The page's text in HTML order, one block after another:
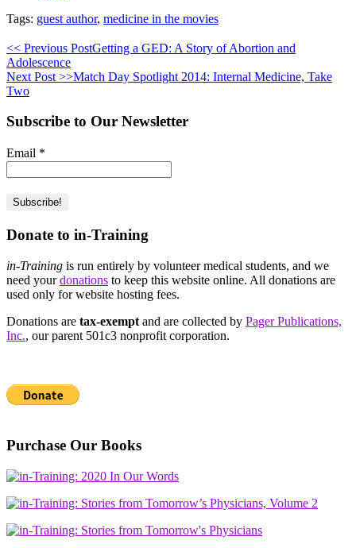
Tags: guest author, medicine in the movies
<< Previous PostGetting a GED: A Story of Abortion and
Adolescence
Next Post >>Match Day Spotlight 2014: Internal Medicine, Take
Two
Subscribe to Our Newsletter
Email *
Donate to in-Training
in-Training is run entirely by volunteer medical students, and we
need yourdonations to keep this website online. All donations are
used only for website hosting fees.
Donations are tax-exempt and are collected by Pager Publications,
Inc., our parent 501c3 nonprofit corporation.
Purchase Our Books